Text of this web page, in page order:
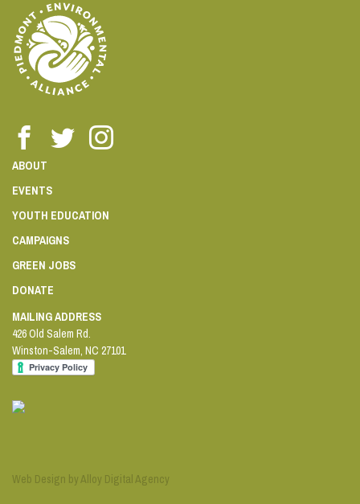
ABOUT
EVENTS
YOUTH EDUCATION
CAMPAIGNS
GREEN JOBS
DONATE
MAILING ADDRESS
426 Old Salem Rd.
Winston-Salem, NC 27101
Web Design by Alloy Digital Agency